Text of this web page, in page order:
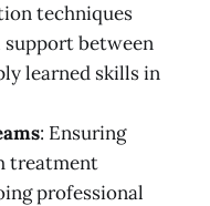
techniques
between
learned skills in
: Ensuring
treatment
professional